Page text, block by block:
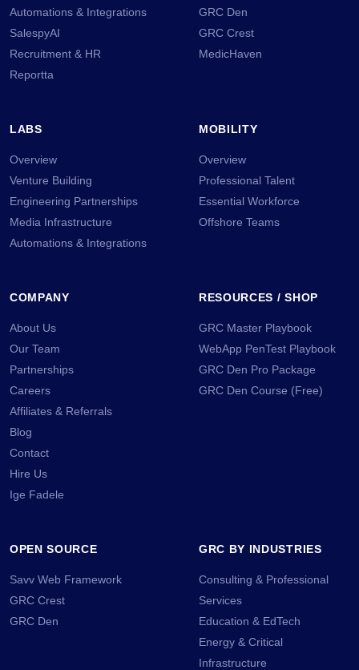
Automations & Integrations
SalespyAI
Recruitment & HR
Reportta
GRC Den
GRC Crest
MedicHaven
LABS
Overview
Venture Building
Engineering Partnerships
Media Infrastructure
Automations & Integrations
MOBILITY
Overview
Professional Talent
Essential Workforce
Offshore Teams
COMPANY
About Us
Our Team
Partnerships
Careers
Affiliates & Referrals
Blog
Contact
Hire Us
Ige Fadele
RESOURCES / SHOP
GRC Master Playbook
WebApp PenTest Playbook
GRC Den Pro Package
GRC Den Course (Free)
OPEN SOURCE
Savv Web Framework
GRC Crest
GRC Den
GRC BY INDUSTRIES
Consulting & Professional
Services
Education & EdTech
Energy & Critical
Infrastructure